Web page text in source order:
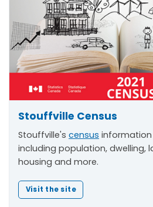
Stouffville Census
Stouffville's census information
including population, dwelling,
housing and more.
Visit the site